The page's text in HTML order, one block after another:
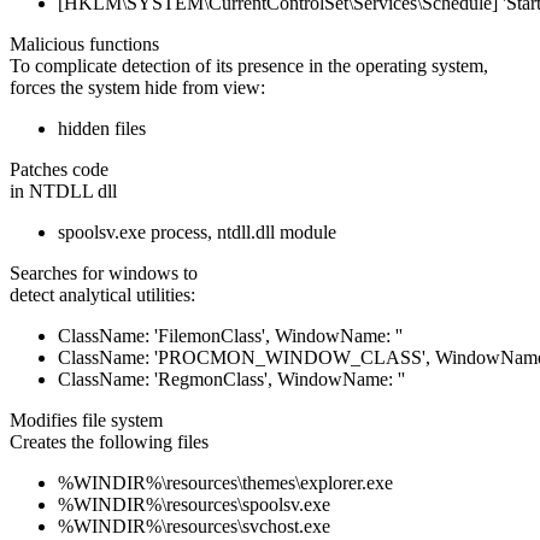
Malicious functions
To complicate detection of its presence in the operating system,
forces the system hide from view:
hidden files
Patches code
in NTDLL dll
spoolsv.exe process, ntdll.dll module
Searches for windows to
detect analytical utilities:
ClassName: 'FilemonClass', WindowName: ''
ClassName: 'PROCMON_WINDOW_CLASS',
ClassName: 'RegmonClass', WindowName: ''
Modifies file system
Creates the following files
%WINDIR%\resources\themes\explorer.exe
%WINDIR%\resources\spoolsv.exe
%WINDIR%\resources\svchost.exe